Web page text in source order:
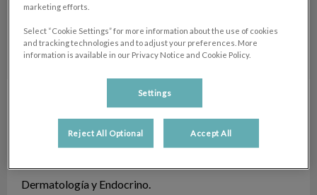
Dermatología y
Endocrino
Licenciado en 1995.
Dermatología y Endocrino.
marketing efforts.
Select “Cookie Settings” for more information about the use of cookies
and tracking technologies and to adjust your preferences. More
information is available in our Privacy Notice and Cookie Policy.
Settings
Reject All Optional Accept All